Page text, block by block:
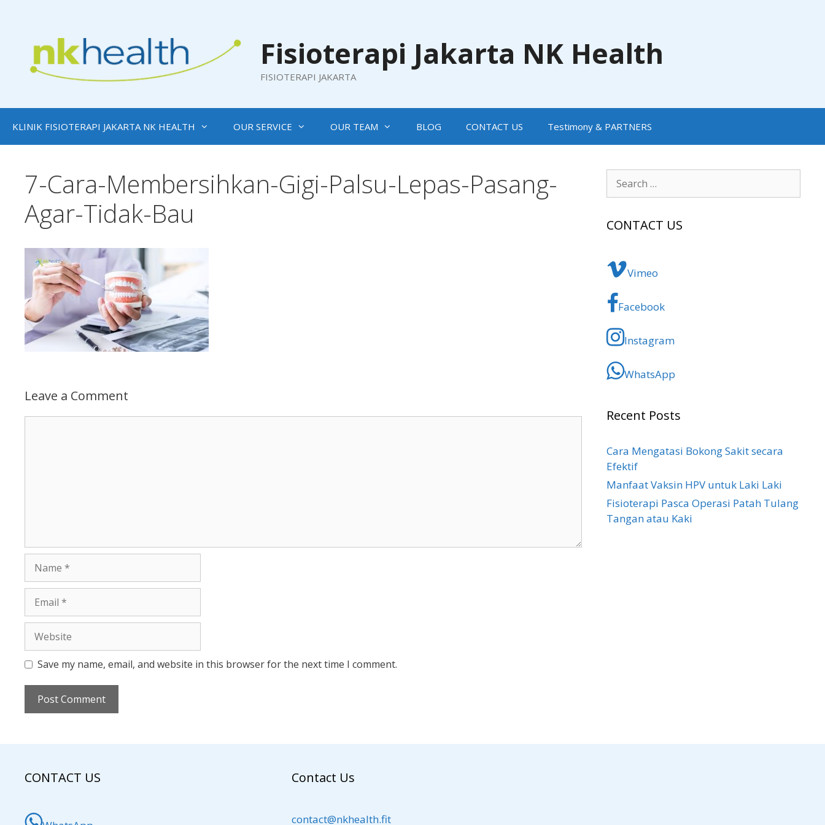
Fisioterapi Jakarta NK Health
FISIOTERAPI JAKARTA
KLINIK FISIOTERAPI JAKARTA NK HEALTH OUR SERVICE OUR TEAM BLOG CONTACT US Testimony & PARTNERS
7-Cara-Membersihkan-Gigi-Palsu-Lepas-Pasang-
Agar-Tidak-Bau
Leave a Comment
Save my name, email, and website in this browser for the next time I comment.
Search
for:
CONTACT US
Vimeo
Facebook
Instagram
WhatsApp
Recent Posts
Cara Mengatasi Bokong Sakit​ secara
Efektif
Manfaat Vaksin HPV untuk Laki Laki
Fisioterapi Pasca Operasi Patah Tulang
Tangan atau Kaki
CONTACT US Contact Us
contact@nkhealth.fit